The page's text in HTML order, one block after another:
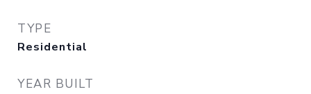
TYPE
Residential
YEAR BUILT